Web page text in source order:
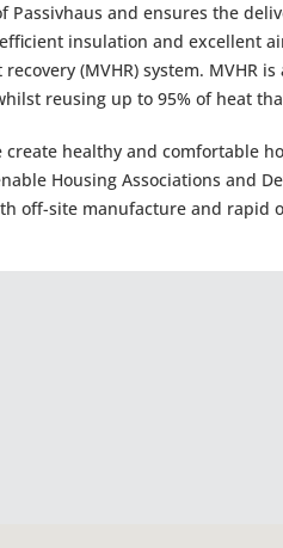
and ensures the
insulation and excellent
(MVHR) system. MVHR
reusing up to 95% of heat
create healthy and comfortable
Housing Associations and
off-site manufacture and rapid